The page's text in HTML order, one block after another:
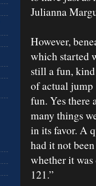
Julianna
However,
which started
still a fun,
of actual jump
fun. Yes there
many things
in its favor. A
had it not
whether it
121.”